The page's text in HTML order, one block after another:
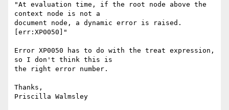
"At evaluation time, if the root node above the
context node is not a
document node, a dynamic error is raised.
[err:XP0050]"
Error XP0050 has to do with the treat expression,
so I don't think this is
the right error number.
Thanks,